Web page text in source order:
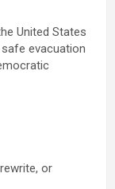
United States
evacuation
or